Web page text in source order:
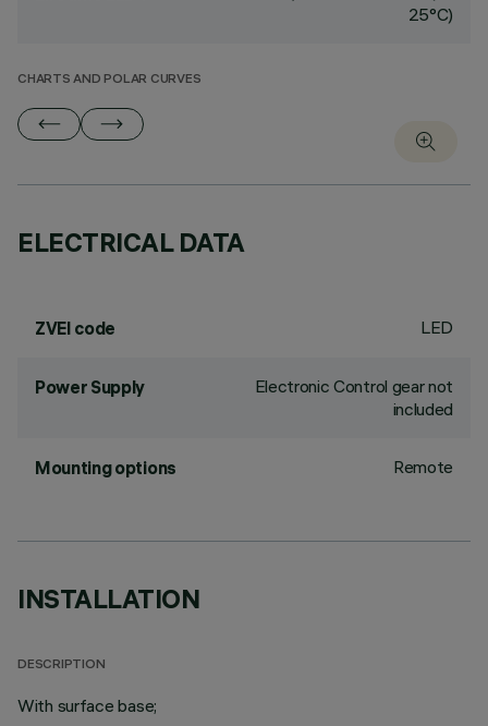
25°C)
CHARTS AND POLAR CURVES
ELECTRICAL DATA
ZVEI code LED
Power Supply
Electronic Control gear not
included
Mounting options Remote
INSTALLATION
DESCRIPTION
With surface base;